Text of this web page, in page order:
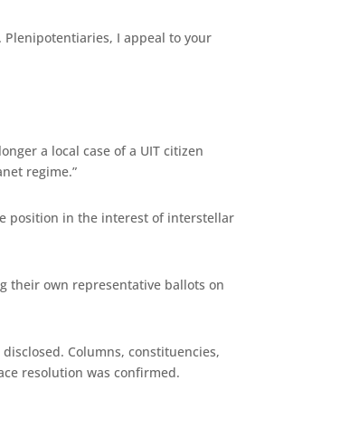
I appeal to your
a local case of a UIT citizen
regime.”
position in the interest of interstellar
their own representative ballots on
Columns, constituencies,
resolution was confirmed.